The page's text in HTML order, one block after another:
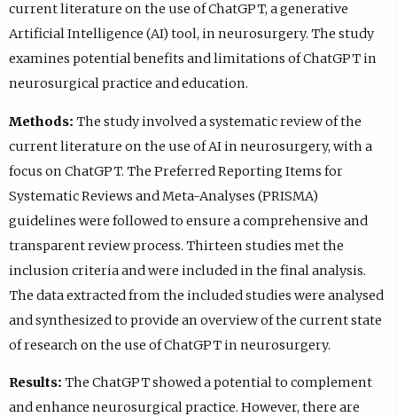
current literature on the use of ChatGPT, a generative
Artificial Intelligence (AI) tool, in neurosurgery. The study
examines potential benefits and limitations of ChatGPT in
neurosurgical practice and education.
Methods: The study involved a systematic review of the
current literature on the use of AI in neurosurgery, with a
focus on ChatGPT. The Preferred Reporting Items for
Systematic Reviews and Meta-Analyses (PRISMA)
guidelines were followed to ensure a comprehensive and
transparent review process. Thirteen studies met the
inclusion criteria and were included in the final analysis.
The data extracted from the included studies were analysed
and synthesized to provide an overview of the current state
of research on the use of ChatGPT in neurosurgery.
Results: The ChatGPT showed a potential to complement
and enhance neurosurgical practice. However, there are